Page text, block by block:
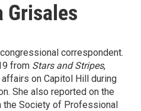
Grisales
correspondent.
from Stars and Stripes,
on Capitol Hill during
She also reported on the
the Society of Professional